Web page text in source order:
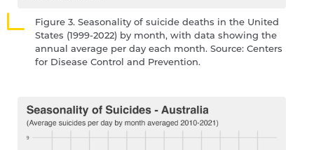
Figure 3. Seasonality of suicide deaths in the United
States (1999-2022) by month, with data showing the
annual average per day each month. Source: Centers
for Disease Control and Prevention.